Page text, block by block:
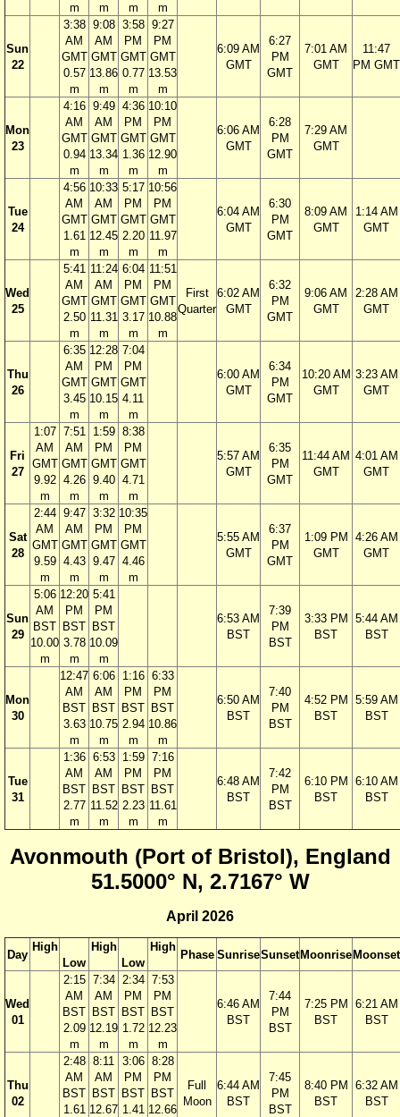
m
m
m
m
Sun
22
3:38
AM
GMT
0.57
m
9:08
AM
GMT
13.86
m
3:58
PM
GMT
0.77
m
9:27
PM
GMT
13.53
m
6:09 AM
GMT
6:27
PM
GMT
7:01 AM
GMT
11:47
PM GMT
Mon
23
4:16
AM
GMT
0.94
m
9:49
AM
GMT
13.34
m
4:36
PM
GMT
1.36
m
10:10
PM
GMT
12.90
m
6:06 AM
GMT
6:28
PM
GMT
7:29 AM
GMT
Tue
24
4:56
AM
GMT
1.61
m
10:33
AM
GMT
12.45
m
5:17
PM
GMT
2.20
m
10:56
PM
GMT
11.97
m
6:04 AM
GMT
6:30
PM
GMT
8:09 AM
GMT
1:14 AM
GMT
Wed
25
5:41
AM
GMT
2.50
m
11:24
AM
GMT
11.31
m
6:04
PM
GMT
3.17
m
11:51
PM
GMT
10.88
m
First
Quarter
6:02 AM
GMT
6:32
PM
GMT
9:06 AM
GMT
2:28 AM
GMT
Thu
26
6:35
AM
GMT
3.45
m
12:28
PM
GMT
10.15
m
7:04
PM
GMT
4.11
m
6:00 AM
GMT
6:34
PM
GMT
10:20 AM
GMT
3:23 AM
GMT
Fri
27
1:07
AM
GMT
9.92
m
7:51
AM
GMT
4.26
m
1:59
PM
GMT
9.40
m
8:38
PM
GMT
4.71
m
5:57 AM
GMT
6:35
PM
GMT
11:44 AM
GMT
4:01 AM
GMT
Sat
28
2:44
AM
GMT
9.59
m
9:47
AM
GMT
4.43
m
3:32
PM
GMT
9.47
m
10:35
PM
GMT
4.46
m
5:55 AM
GMT
6:37
PM
GMT
1:09 PM
GMT
4:26 AM
GMT
Sun
29
5:06
AM
BST
10.00
m
12:20
PM
BST
3.78
m
5:41
PM
BST
10.09
m
6:53 AM
BST
7:39
PM
BST
3:33 PM
BST
5:44 AM
BST
Mon
30
12:47
AM
BST
3.63
m
6:06
AM
BST
10.75
m
1:16
PM
BST
2.94
m
6:33
PM
BST
10.86
m
6:50 AM
BST
7:40
PM
BST
4:52 PM
BST
5:59 AM
BST
Tue
31
1:36
AM
BST
2.77
m
6:53
AM
BST
11.52
m
1:59
PM
BST
2.23
m
7:16
PM
BST
11.61
m
6:48 AM
BST
7:42
PM
BST
6:10 PM
BST
6:10 AM
BST
Avonmouth (Port of Bristol), England
51.5000° N, 2.7167° W
April 2026
Day
High
Low
High
Low
High
Phase SunriseSunsetMoonriseMoonset
Wed
01
2:15
AM
BST
2.09
m
7:34
AM
BST
12.19
m
2:34
PM
BST
1.72
m
7:53
PM
BST
12.23
m
6:46 AM
BST
7:44
PM
BST
7:25 PM
BST
6:21 AM
BST
Thu
02
2:48
AM
BST
1.61
8:11
AM
BST
12.67
3:06
PM
BST
1.41
8:28
PM
BST
12.66
Full
Moon
6:44 AM
BST
7:45
PM
BST
8:40 PM
BST
6:32 AM
BST